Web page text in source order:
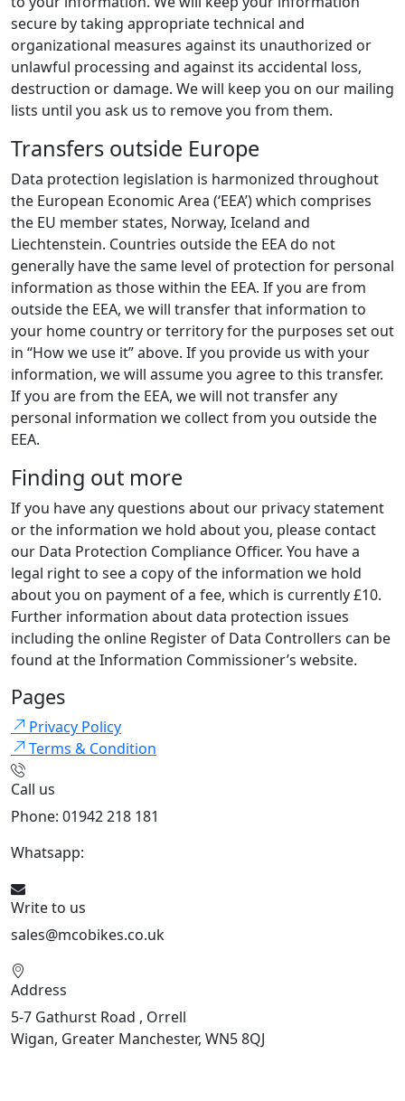
secure by taking appropriate technical and
organizational measures against its unauthorized or
unlawful processing and against its accidental loss,
destruction or damage. We will keep you on our mailing
lists until you ask us to remove you from them.
Transfers outside Europe
Data protection legislation is harmonized throughout
the European Economic Area (‘EEA’) which comprises
the EU member states, Norway, Iceland and
Liechtenstein. Countries outside the EEA do not
generally have the same level of protection for personal
information as those within the EEA. If you are from
outside the EEA, we will transfer that information to
your home country or territory for the purposes set out
in “How we use it” above. If you provide us with your
information, we will assume you agree to this transfer.
If you are from the EEA, we will not transfer any
personal information we collect from you outside the
EEA.
Finding out more
If you have any questions about our privacy statement
or the information we hold about you, please contact
our Data Protection Compliance Officer. You have a
legal right to see a copy of the information we hold
about you on payment of a fee, which is currently £10.
Further information about data protection issues
including the online Register of Data Controllers can be
found at the Information Commissioner’s website.
Pages
Privacy Policy
Terms & Condition
Call us
Phone: 01942 218 181
Whatsapp:
Write to us
sales@mcobikes.co.uk
Address
5-7 Gathurst Road , Orrell
Wigan, Greater Manchester, WN5 8QJ